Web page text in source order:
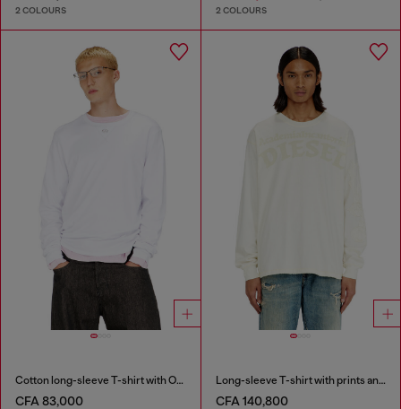
2 COLOURS 2 COLOURS
Cotton long-sleeve T-shirt with Oval D
CFA 83,000
Long-sleeve T-shirt with prints and patches
CFA 140,800